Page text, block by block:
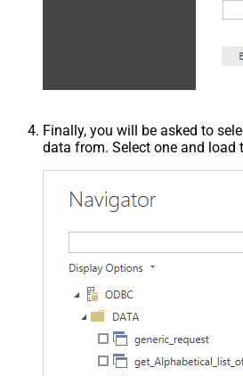
Finally, you will be asked to
data from. Select one and load